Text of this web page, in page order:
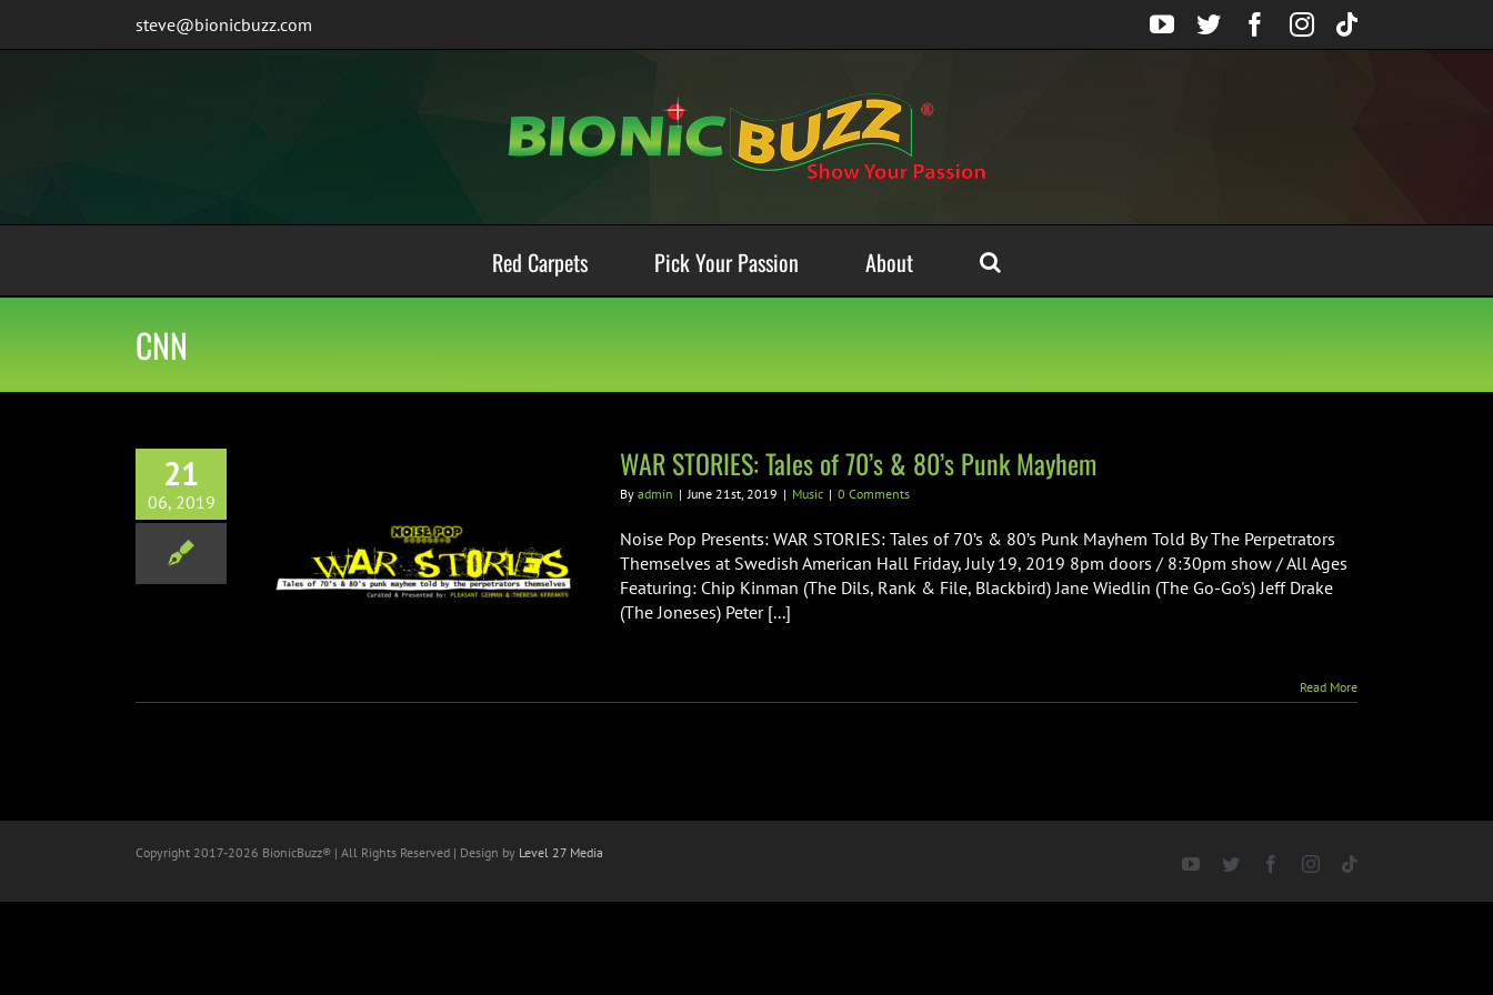
steve@bionicbuzz.com YouTube
TwitterFacebook
Instagram
Tiktok
Red Carpets Pick Your Passion About
CNN
21
06, 2019
Tales of 70’s & 80’s
WAR STORIES: Tales of 70’s & 80’s Punk Mayhem
By admin | June 21st, 2019 | Music | 0 Comments
Noise Pop Presents: WAR STORIES: Tales of 70’s & 80’s Punk Mayhem Told By The Perpetrators
Themselves at Swedish American Hall Friday, July 19, 2019 8pm doors / 8:30pm show / All Ages
Featuring: Chip Kinman (The Dils, Rank & File, Blackbird) Jane Wiedlin (The Go-Go's) Jeff Drake
(The Joneses) Peter [...]
Read More
Copyright 2017-2026 BionicBuzz® | All Rights Reserved | Design by Level 27 Media
YouTubeTwitter FacebookInstagram
Tiktok